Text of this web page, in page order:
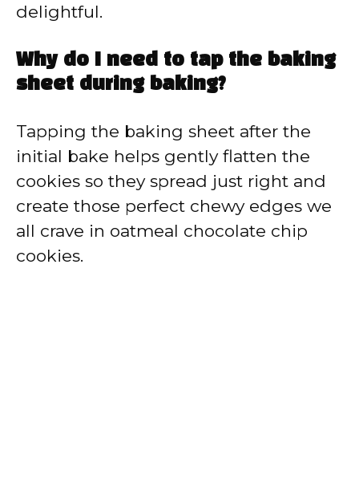
delightful.
Why do I need to tap the baking
sheet during baking?
Tapping the baking sheet after the
initial bake helps gently flatten the
cookies so they spread just right and
create those perfect chewy edges we
all crave in oatmeal chocolate chip
cookies.